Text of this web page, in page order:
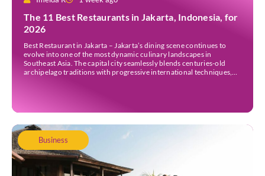
The 11 Best Restaurants in Jakarta, Indonesia, for
2026
Best Restaurant in Jakarta – Jakarta’s dining scene continues to
evolve into one of the most dynamic culinary landscapes in
Southeast Asia. The capital city seamlessly blends centuries-old
archipelago traditions with progressive international techniques,
Business